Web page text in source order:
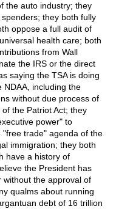
the auto industry; they
they both fully
oppose a full audit of
health care; both
from Wall
the IRS or the direct
saying the TSA is doing
including the
without due process of
the Patriot Act; they
power" to
trade" agenda of the
immigration; they both
have a history of
the President has
the approval of
qualms about running
debt of 16 trillion